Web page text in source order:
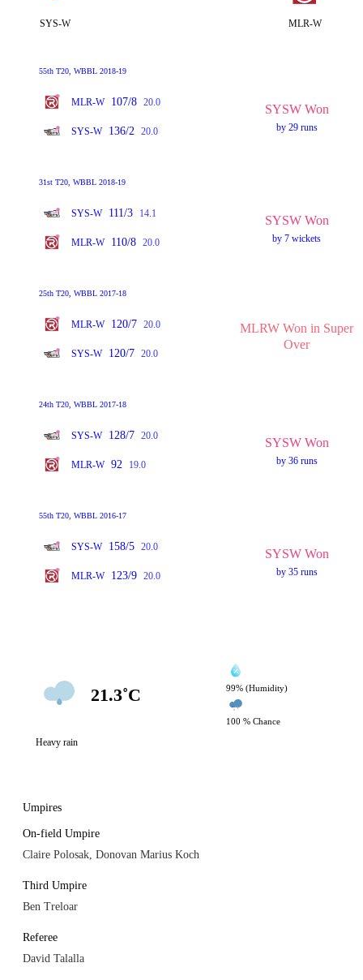
SYS-W MLR-W
55th T20, WBBL 2018-19
MLR-W 107/8 20.0
SYS-W 136/2 20.0
SYSW Won
by 29 runs
31st T20, WBBL 2018-19
SYS-W 111/3 14.1
MLR-W 110/8 20.0
SYSW Won
by 7 wickets
25th T20, WBBL 2017-18
MLR-W 120/7 20.0
SYS-W 120/7 20.0
MLRW Won in Super
Over
24th T20, WBBL 2017-18
SYS-W 128/7 20.0
MLR-W 92 19.0
SYSW Won
by 36 runs
55th T20, WBBL 2016-17
SYS-W 158/5 20.0
MLR-W 123/9 20.0
SYSW Won
by 35 runs
21.3˚C 99% (Humidity)
100 % Chance
Heavy rain
Umpires
On-field Umpire
Claire Polosak, Donovan Marius Koch
Third Umpire
Ben Treloar
Referee
David Talalla